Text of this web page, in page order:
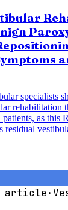
specialists
rehabilitation
as this
residual
article·